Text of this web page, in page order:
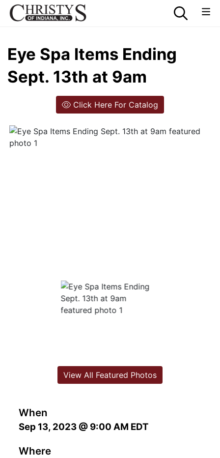
Eye Spa Items Ending
Sept. 13th at 9am
Click Here For Catalog
When
Sep 13, 2023 @ 9:00 AM EDT
Where
View All Featured Photos